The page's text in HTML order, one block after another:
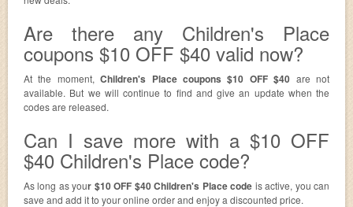
Are there any Children's Place
coupons $10 OFF $40 valid now?
At the moment, Children's Place coupons $10 OFF $40 are not
available. But we will continue to find and give an update when the
codes are released.
Can I save more with a $10 OFF
$40 Children's Place code?
As long as your $10 OFF $40 Children's Place code is active, you can
save and add it to your online order and enjoy a discounted price.